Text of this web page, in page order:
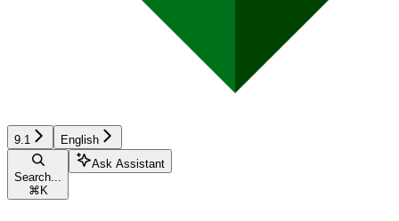
9.1 English
Search...
⌘ K
Ask Assistant